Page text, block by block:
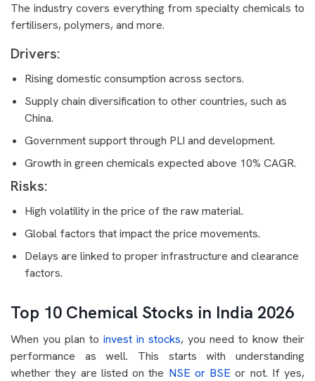
The industry covers everything from specialty chemicals to
fertilisers, polymers, and more.
Drivers:
Rising domestic consumption across sectors.
Supply chain diversification to other countries, such as
China.
Government support through PLI and development.
Growth in green chemicals expected above 10% CAGR.
Risks:
High volatility in the price of the raw material.
Global factors that impact the price movements.
Delays are linked to proper infrastructure and clearance
factors.
Top 10 Chemical Stocks in India 2026
When you plan to invest in stocks, you need to know their
performance as well. This starts with understanding
whether they are listed on the NSE or BSE or not. If yes,